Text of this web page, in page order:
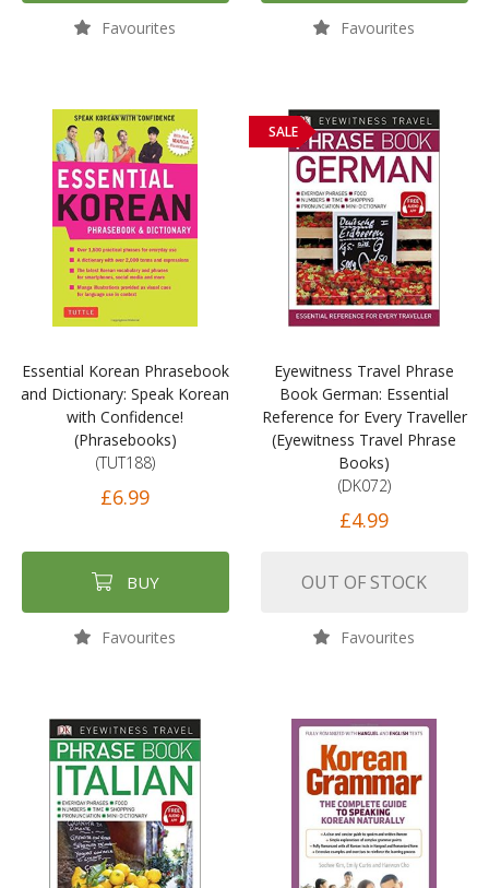
Favourites Favourites
Essential Korean Phrasebook
and Dictionary: Speak Korean
with Confidence!
(Phrasebooks)
(TUT188)
£6.99
BUY
Favourites
SALE
Eyewitness Travel Phrase
Book German: Essential
Reference for Every Traveller
(Eyewitness Travel Phrase
Books)
(DK072)
£4.99
OUT OF STOCK
Favourites